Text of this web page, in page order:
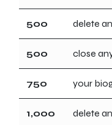
500 delete
500 close
750 your
1,000 delete